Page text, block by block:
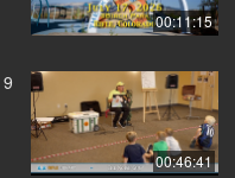
00:11:15
9
00:46:41